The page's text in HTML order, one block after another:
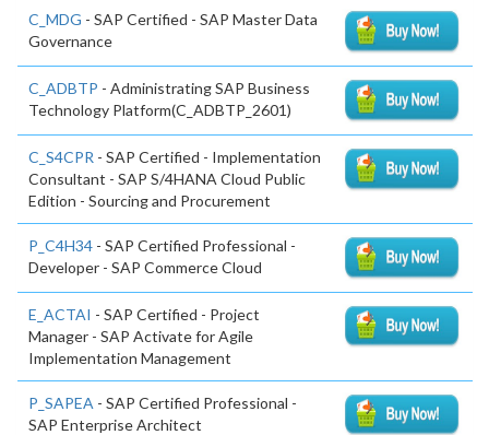
C_MDG - SAP Certified - SAP Master Data
Governance
C_ADBTP - Administrating SAP Business
Technology Platform(C_ADBTP_2601)
C_S4CPR - SAP Certified - Implementation
Consultant - SAP S/4HANA Cloud Public
Edition - Sourcing and Procurement
P_C4H34 - SAP Certified Professional -
Developer - SAP Commerce Cloud
E_ACTAI - SAP Certified - Project
Manager - SAP Activate for Agile
Implementation Management
P_SAPEA - SAP Certified Professional -
SAP Enterprise Architect